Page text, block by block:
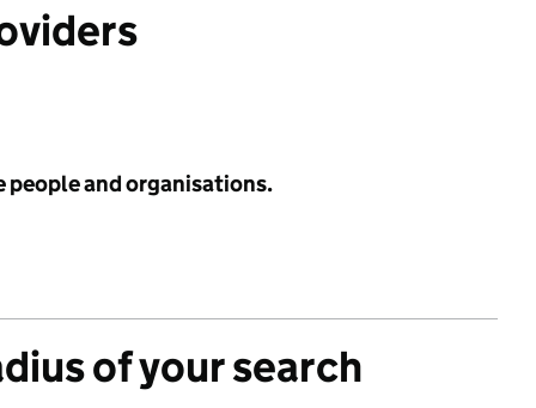
people and organisations.
of your search